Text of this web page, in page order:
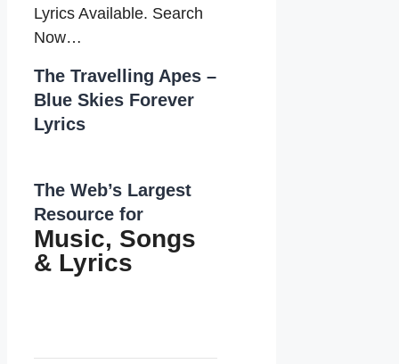
Lyrics Available. Search
Now…
The Travelling Apes –
Blue Skies Forever
Lyrics
The Web’s Largest
Resource for
Music, Songs
& Lyrics